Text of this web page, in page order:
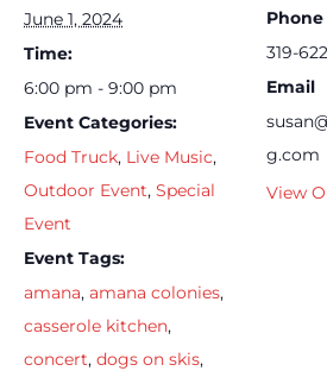
June 1, 2024
Time:
6:00 pm - 9:00 pm
Event Categories:
Food Truck, Live Music,
Outdoor Event, Special
Event
Event Tags:
amana, amana colonies,
casserole kitchen,
concert, dogs on skis,
Phone
319-
Email
g.com
View